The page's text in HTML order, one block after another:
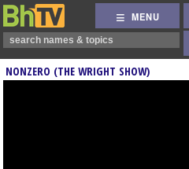
MENU
NONZERO (THE WRIGHT SHOW)